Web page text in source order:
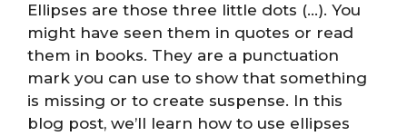
Ellipses are those three little dots (…). You
might have seen them in quotes or read
them in books. They are a punctuation
mark you can use to show that something
is missing or to create suspense. In this
blog post, we’ll learn how to use ellipses